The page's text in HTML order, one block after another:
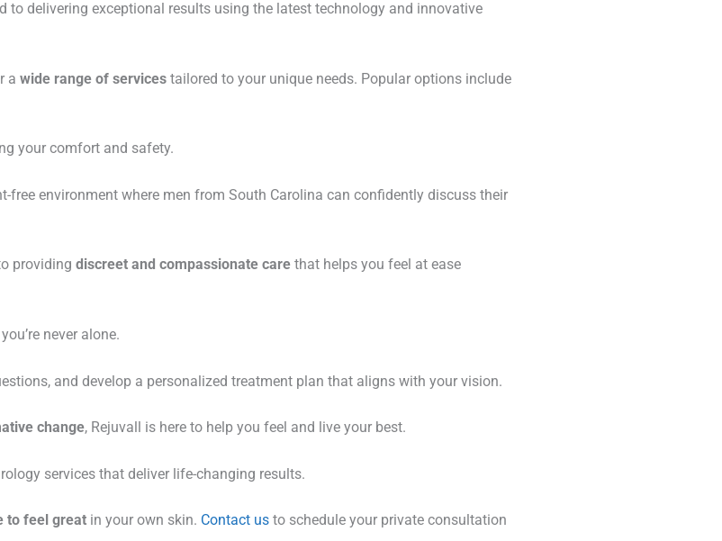
to delivering exceptional results using the latest technology and innovative
a wide range of services tailored to your unique needs. Popular options include
your comfort and safety.
free environment where men from South Carolina can confidently discuss their
providing discreet and compassionate care that helps you feel at ease
never alone.
and develop a personalized treatment plan that aligns with your vision.
change, Rejuvall is here to help you feel and live your best.
services that deliver life-changing results.
to feel great in your own skin. Contact us to schedule your private consultation